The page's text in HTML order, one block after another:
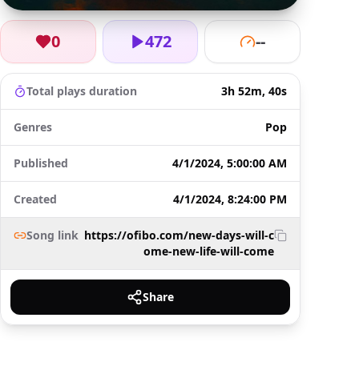
0 472 --
Total plays duration 3h 52m, 40s
Genres Pop
Published 4/1/2024, 5:00:00 AM
Created 4/1/2024, 8:24:00 PM
Song link https://ofibo.com/new-days-will-c
ome-new-life-will-come
Share